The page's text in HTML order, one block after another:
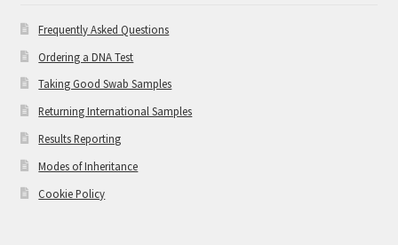
Frequently Asked Questions
Ordering a DNA Test
Taking Good Swab Samples
Returning International Samples
Results Reporting
Modes of Inheritance
Cookie Policy